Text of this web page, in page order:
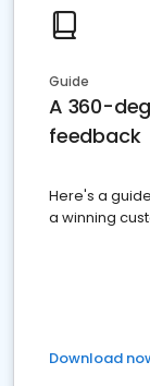
Guide
A 360-
feedback
Here's a
a winning
Download